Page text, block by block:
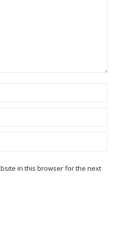
in this browser for the next